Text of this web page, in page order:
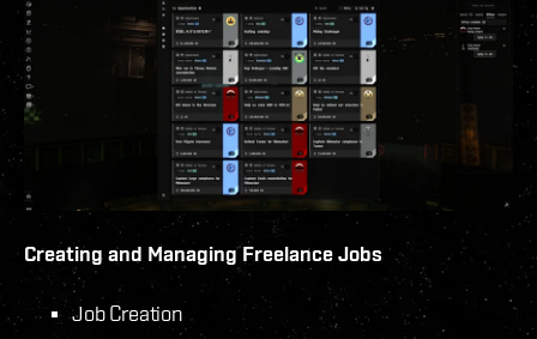
Creating and Managing Freelance Jobs
Job Creation